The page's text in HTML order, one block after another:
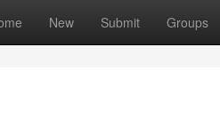
New Submit Groups